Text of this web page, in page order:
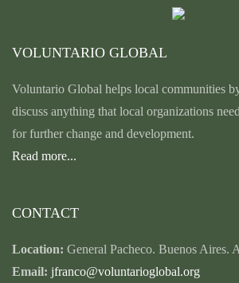
VOLUNTARIO GLOBAL
Voluntario Global helps local communities
discuss anything that local organizations
for further change and development.
Read more...
CONTACT
Location: General Pacheco. Buenos Aires.
Email: jfranco@voluntarioglobal.org